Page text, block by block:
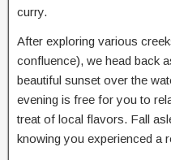
curry.
After exploring various
confluence), we head back
beautiful sunset over the
evening is free for you to
treat of local flavors. Fall
knowing you experienced a